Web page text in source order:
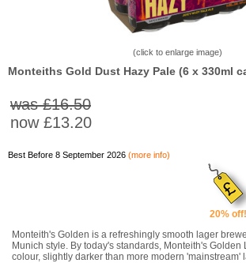
(click to enlarge image)
Monteiths Gold Dust Hazy Pale (6 x 330ml
was £16.50
now £13.20
Best Before 8 September 2026 (more info)
20% off!
Monteith's Golden is a refreshingly smooth lager
Munich style. By today's standards, Monteith's Golden
colour, slightly darker than more modern 'mainstream'